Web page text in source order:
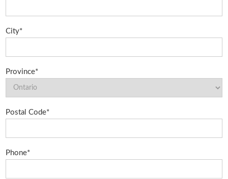
City*
Province*
Postal Code*
Phone*